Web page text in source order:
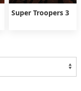
Super Troopers 3